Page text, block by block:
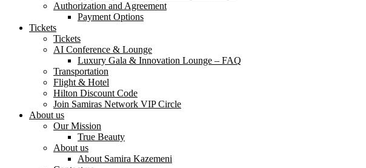
Authorization and Agreement
Payment Options
Tickets
Tickets
AI Conference & Lounge
Luxury Gala & Innovation Lounge – FAQ
Transportation
Flight & Hotel
Hilton Discount Code
Join Samiras Network VIP Circle
About us
Our Mission
True Beauty
About us
About Samira Kazemeni